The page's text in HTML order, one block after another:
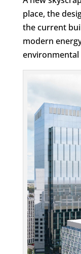
place, the
the current
modern